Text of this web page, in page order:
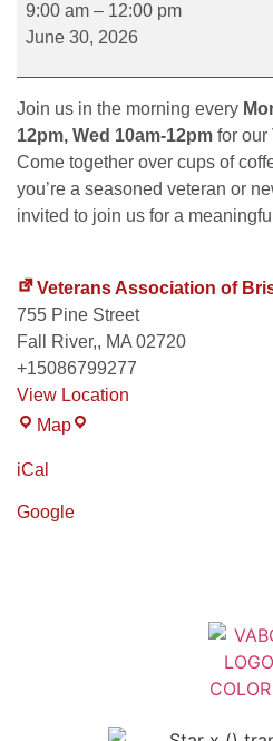
9:00 am – 12:00 pm
June 30, 2026
Join us in the morning every
12pm, Wed 10am-12pm for our
Come together over cups of
you’re a seasoned veteran or
invited to join us for a
Veterans Association of
755 Pine Street
Fall River,, MA 02720
+15086799277
View Location
Map
iCal
Google